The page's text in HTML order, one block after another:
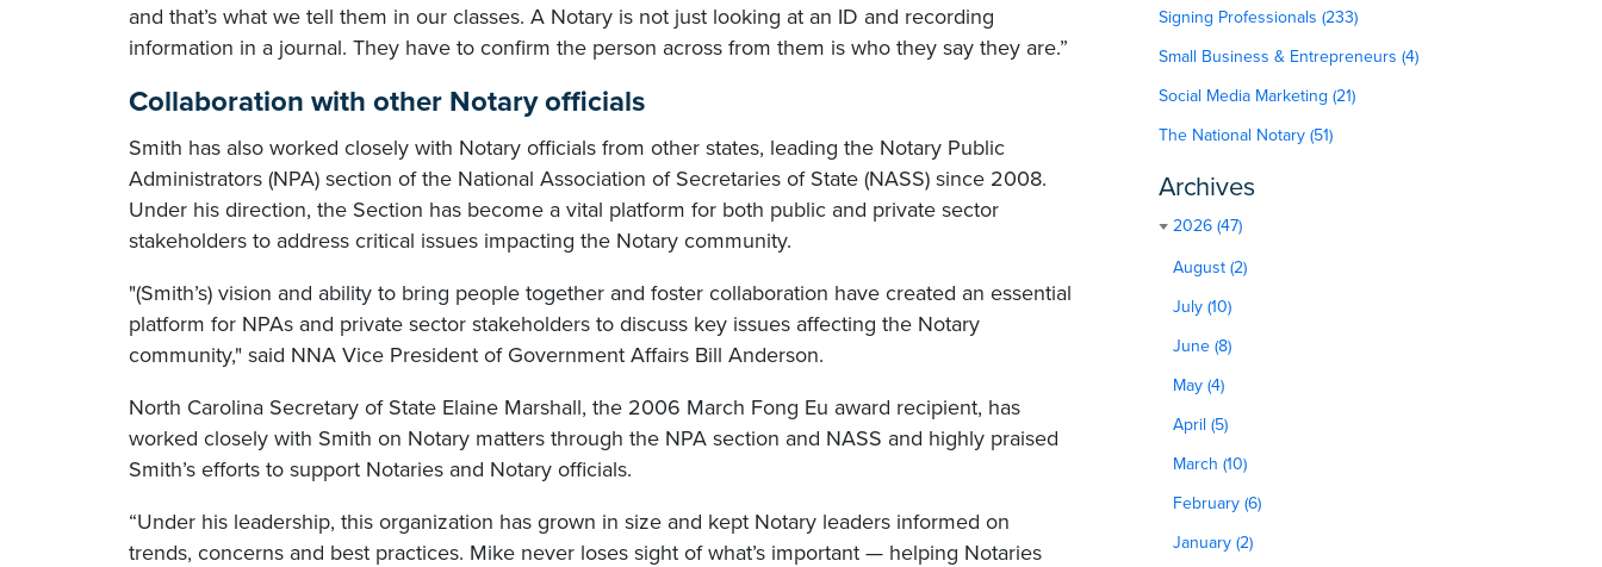
and that’s what we tell them in our classes. A Notary is not just looking at an ID and recording
information in a journal. They have to confirm the person across from them is who they say they are.”
Collaboration with other Notary officials
Smith has also worked closely with Notary officials from other states, leading the Notary Public
Administrators (NPA) section of the National Association of Secretaries of State (NASS) since 2008.
Under his direction, the Section has become a vital platform for both public and private sector
stakeholders to address critical issues impacting the Notary community.
"(Smith’s) vision and ability to bring people together and foster collaboration have created an essential
platform for NPAs and private sector stakeholders to discuss key issues affecting the Notary
community," said NNA Vice President of Government Affairs Bill Anderson.
North Carolina Secretary of State Elaine Marshall, the 2006 March Fong Eu award recipient, has
worked closely with Smith on Notary matters through the NPA section and NASS and highly praised
Smith’s efforts to support Notaries and Notary officials.
“Under his leadership, this organization has grown in size and kept Notary leaders informed on
trends, concerns and best practices. Mike never loses sight of what’s important — helping Notaries
Signing Professionals (233)
Small Business & Entrepreneurs (4)
Social Media Marketing (21)
The National Notary (51)
Archives
2026 (47)
August (2)
July (10)
June (8)
May (4)
April (5)
March (10)
February (6)
January (2)